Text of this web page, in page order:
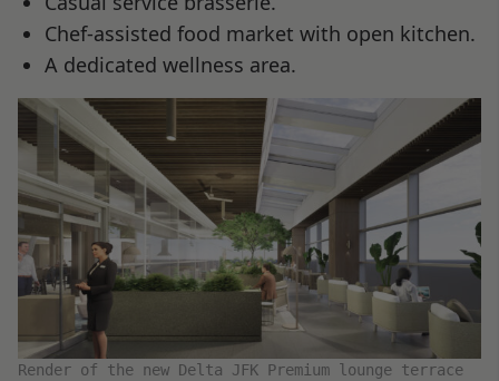
Chef-assisted food market with open kitchen.
A dedicated wellness area.
Render of the new Delta JFK Premium lounge terrace